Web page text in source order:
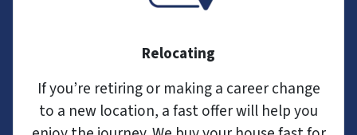
Relocating
If you’re retiring or making a career change
to a new location, a fast offer will help you